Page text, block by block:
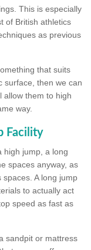
This is especially
of British athletics
as previous
that suits
surface, then we can
allow them to high
way.
Facility
high jump, a long
spaces anyway, as
A long jump
to actually act
speed as fast as
sandpit or mattress